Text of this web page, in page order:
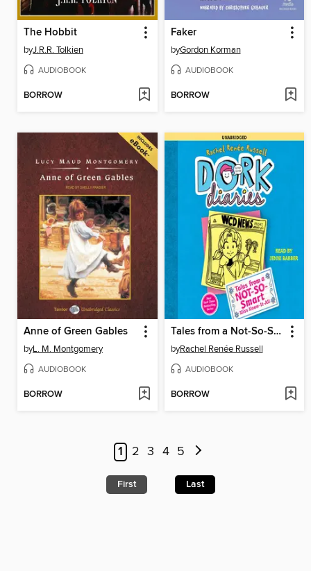
The Hobbit
byJ.R.R. Tolkien
AUDIOBOOK
BORROW
Faker
byGordon Korman
AUDIOBOOK
BORROW
Anne of Green Gables
byL. M. Montgomery
AUDIOBOOK
BORROW
Tales from a Not-So-Smart Miss Know-It-All
byRachel Renée Russell
AUDIOBOOK
BORROW
1 2 3 4 5
First Last